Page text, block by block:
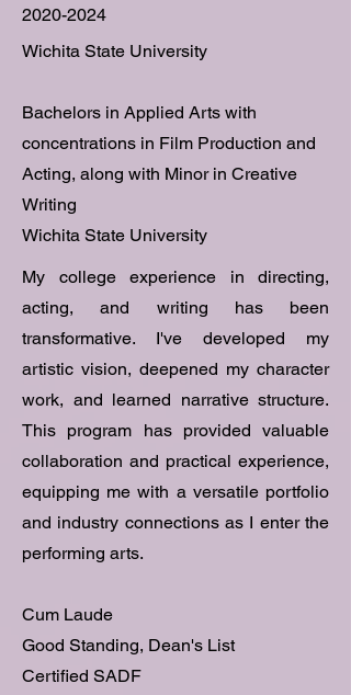
2020-2024
Wichita State University
Bachelors in Applied Arts with
concentrations in Film Production and
Acting, along with Minor in Creative
Writing
Wichita State University
My college experience in directing,
acting, and writing has been
transformative. I've developed my
artistic vision, deepened my character
work, and learned narrative structure.
This program has provided valuable
collaboration and practical experience,
equipping me with a versatile portfolio
and industry connections as I enter the
performing arts.
Cum Laude
Good Standing, Dean's List
Certified SADF